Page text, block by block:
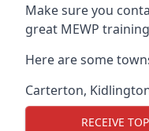
Make sure you
great MEWP
Here are some
Carterton,
RECEIVE